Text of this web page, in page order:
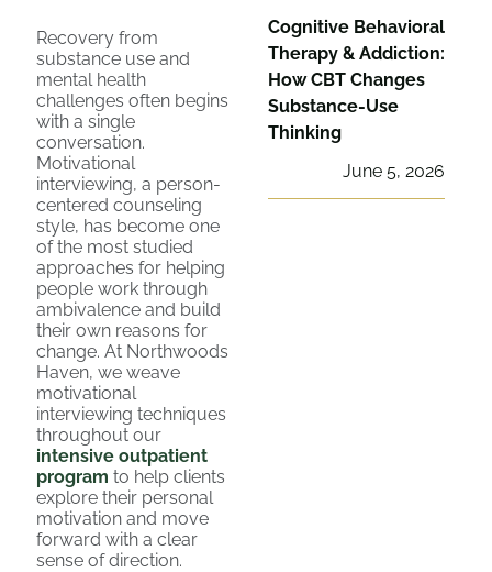
Recovery from
substance use and
mental health
challenges often begins
with a single
conversation.
Motivational
interviewing, a person-
centered counseling
style, has become one
of the most studied
approaches for helping
people work through
ambivalence and build
their own reasons for
change. At Northwoods
Haven, we weave
motivational
interviewing techniques
throughout our
intensive outpatient
program to help clients
explore their personal
motivation and move
forward with a clear
sense of direction.
Cognitive Behavioral
Therapy & Addiction:
How CBT Changes
Substance-Use
Thinking
June 5, 2026